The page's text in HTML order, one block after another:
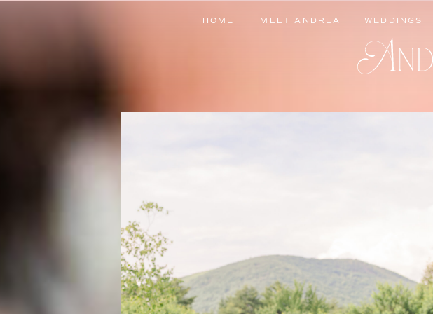
WEDDINGS
MEET ANDREA
HOME
WEDDINGS
MEET ANDREA
HOME